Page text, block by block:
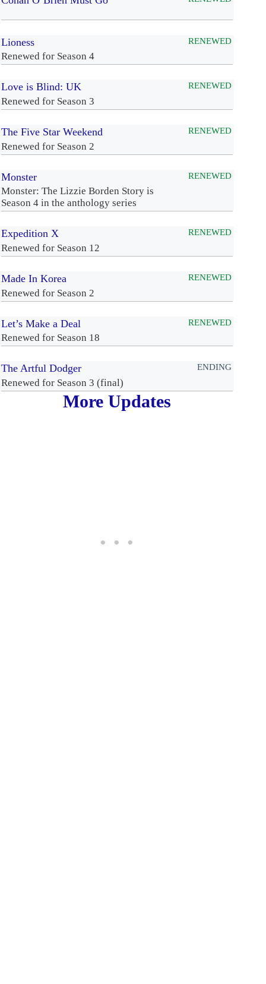
Lioness
Renewed for Season 4
RENEWED
Love is Blind: UK
Renewed for Season 3
RENEWED
The Five Star Weekend
Renewed for Season 2
RENEWED
Monster
Monster: The Lizzie Borden Story is
Season 4 in the anthology series
RENEWED
Expedition X
Renewed for Season 12
RENEWED
Made In Korea
Renewed for Season 2
RENEWED
Let’s Make a Deal
Renewed for Season 18
RENEWED
The Artful Dodger
Renewed for Season 3 (final)
ENDING
More Updates